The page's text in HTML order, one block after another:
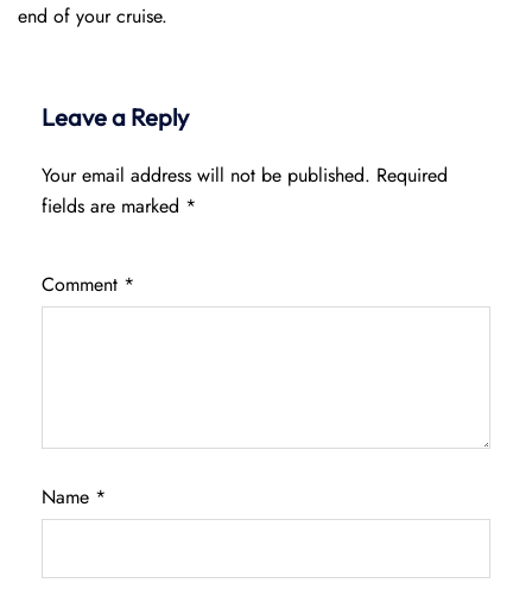
end of your cruise.
Leave a Reply
Your email address will not be published. Required
fields are marked *
Comment *
Name *